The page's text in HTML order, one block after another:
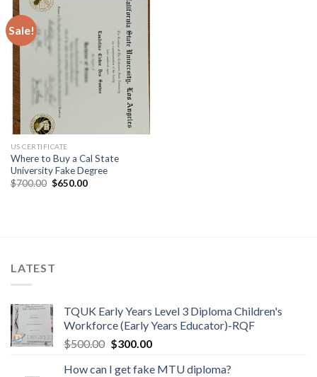
Sale!
US CERTIFICATE
Where to Buy a Cal State
University Fake Degree
$700.00 $650.00
LATEST
TQUK Early Years Level 3 Diploma Children's
Workforce (Early Years Educator)-RQF
$500.00 $300.00
How can I get fake MTU diploma?